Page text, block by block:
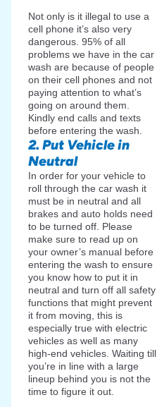
Not only is it illegal to use a
cell phone it’s also very
dangerous. 95% of all
problems we have in the car
wash are because of people
on their cell phones and not
paying attention to what’s
going on around them.
Kindly end calls and texts
before entering the wash.
2. Put Vehicle in
Neutral
In order for your vehicle to
roll through the car wash it
must be in neutral and all
brakes and auto holds need
to be turned off. Please
make sure to read up on
your owner’s manual before
entering the wash to ensure
you know how to put it in
neutral and turn off all safety
functions that might prevent
it from moving, this is
especially true with electric
vehicles as well as many
high-end vehicles. Waiting till
you’re in line with a large
lineup behind you is not the
time to figure it out.